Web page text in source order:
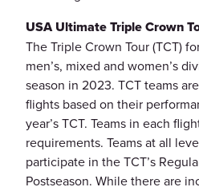
USA Ultimate Triple Crown
The Triple Crown Tour (TCT)
men’s, mixed and women’s
season in 2023. TCT teams
flights based on their
year’s TCT. Teams in each
requirements. Teams at all
participate in the TCT’s
Postseason. While there are